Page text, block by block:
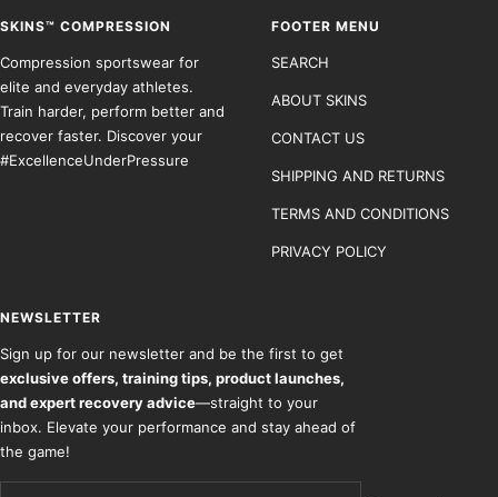
SKINS™ COMPRESSION
Compression sportswear for
elite and everyday athletes.
Train harder, perform better and
recover faster. Discover your
#ExcellenceUnderPressure
FOOTER MENU
SEARCH
ABOUT SKINS
CONTACT US
SHIPPING AND RETURNS
TERMS AND CONDITIONS
PRIVACY POLICY
NEWSLETTER
Sign up for our newsletter and be the first to get
exclusive offers, training tips, product launches,
and expert recovery advice—straight to your
inbox. Elevate your performance and stay ahead of
the game!